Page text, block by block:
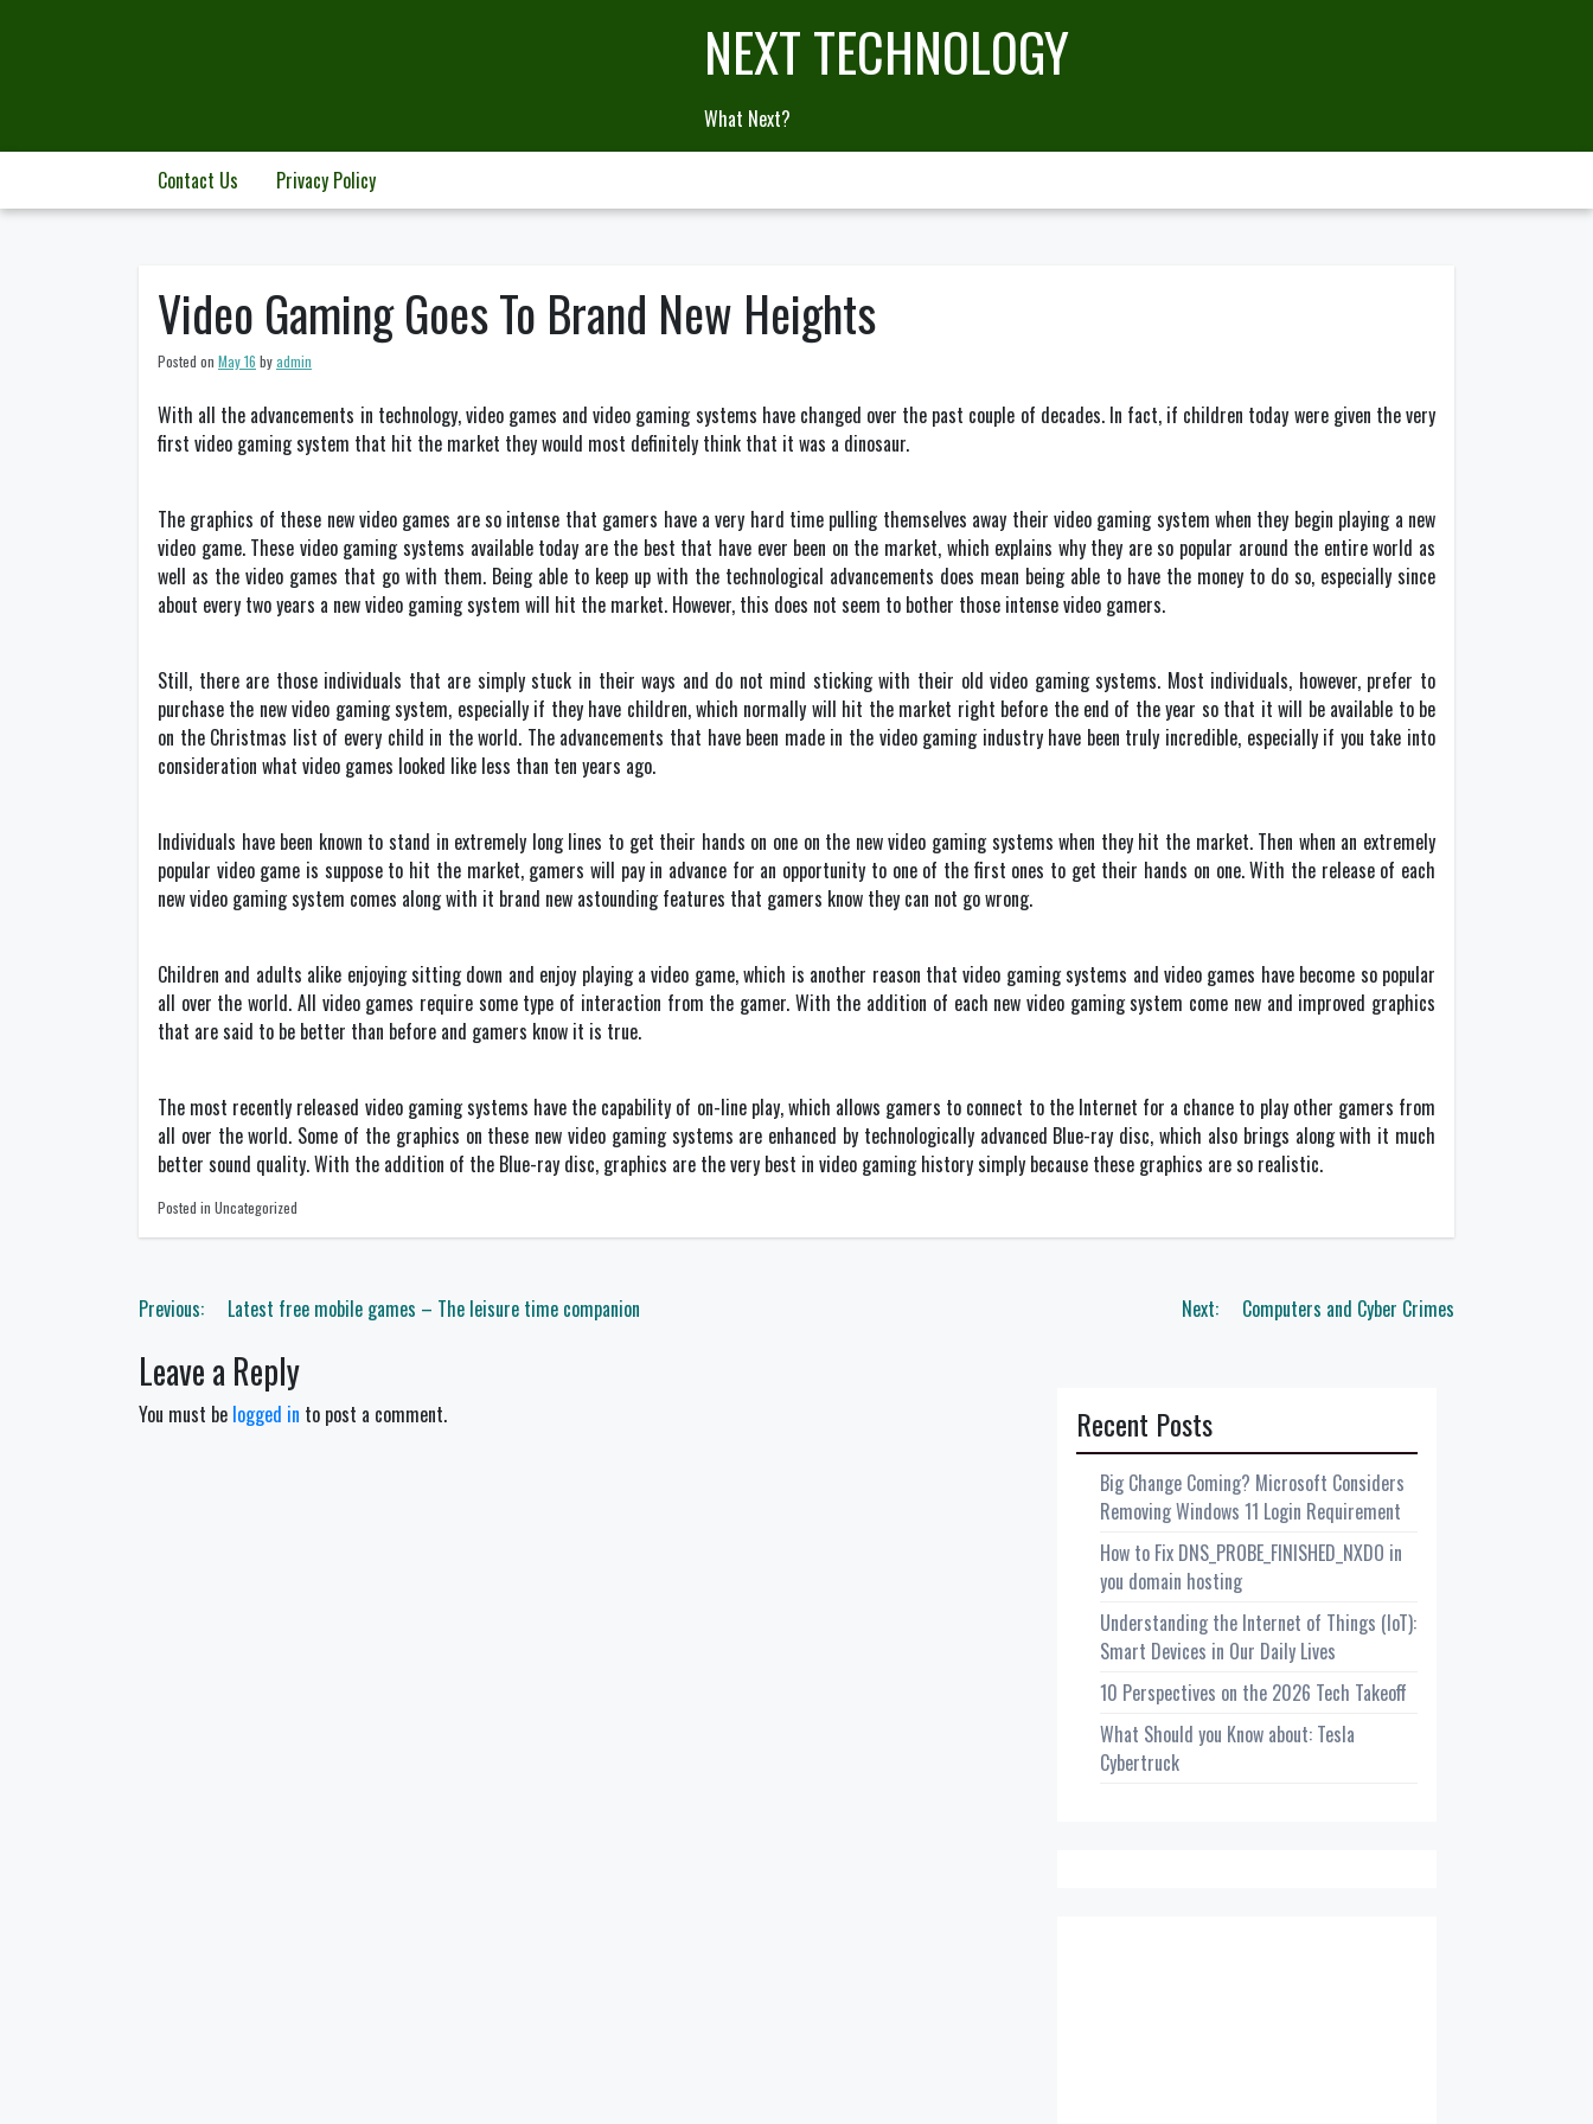
NEXT TECHNOLOGY
What Next?
Contact Us Privacy Policy
Video Gaming Goes To Brand New Heights
Posted on May 16 byadmin
With all the advancements in technology, video games and video gaming systems have changed over the past couple of decades. In fact, if children today were given the very
first video gaming system that hit the market they would most definitely think that it was a dinosaur.
The graphics of these new video games are so intense that gamers have a very hard time pulling themselves away their video gaming system when they begin playing a new
video game. These video gaming systems available today are the best that have ever been on the market, which explains why they are so popular around the entire world as
well as the video games that go with them. Being able to keep up with the technological advancements does mean being able to have the money to do so, especially since
about every two years a new video gaming system will hit the market. However, this does not seem to bother those intense video gamers.
Still, there are those individuals that are simply stuck in their ways and do not mind sticking with their old video gaming systems. Most individuals, however, prefer to
purchase the new video gaming system, especially if they have children, which normally will hit the market right before the end of the year so that it will be available to be
on the Christmas list of every child in the world. The advancements that have been made in the video gaming industry have been truly incredible, especially if you take into
consideration what video games looked like less than ten years ago.
Individuals have been known to stand in extremely long lines to get their hands on one on the new video gaming systems when they hit the market. Then when an extremely
popular video game is suppose to hit the market, gamers will pay in advance for an opportunity to one of the first ones to get their hands on one. With the release of each
new video gaming system comes along with it brand new astounding features that gamers know they can not go wrong.
Children and adults alike enjoying sitting down and enjoy playing a video game, which is another reason that video gaming systems and video games have become so popular
all over the world. All video games require some type of interaction from the gamer. With the addition of each new video gaming system come new and improved graphics
that are said to be better than before and gamers know it is true.
The most recently released video gaming systems have the capability of on-line play, which allows gamers to connect to the Internet for a chance to play other gamers from
all over the world. Some of the graphics on these new video gaming systems are enhanced by technologically advanced Blue-ray disc, which also brings along with it much
better sound quality. With the addition of the Blue-ray disc, graphics are the very best in video gaming history simply because these graphics are so realistic.
Posted in Uncategorized
Post
Previous: Latest free mobile games – The leisure time companion Next: Computers and Cyber Crimes
Leave a Reply
You must be logged in to post a comment. Recent Posts
Big Change Coming? Microsoft Considers
Removing Windows 11 Login Requirement
How to Fix DNS_PROBE_FINISHED_NXDO in
you domain hosting
Understanding the Internet of Things (IoT):
Smart Devices in Our Daily Lives
10 Perspectives on the 2026 Tech Takeoff
What Should you Know about: Tesla
Cybertruck